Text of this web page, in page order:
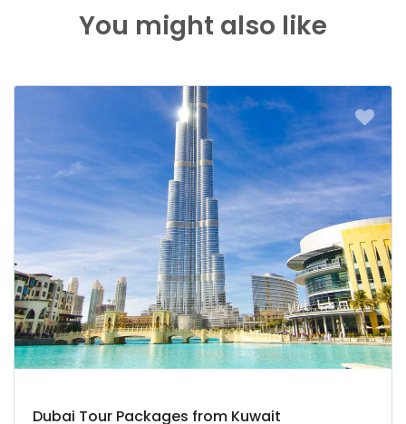
You might also like
Dubai Tour Packages from Kuwait